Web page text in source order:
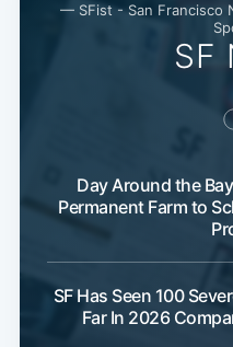
— SFist - San Francisco
SF
Day Around the
Permanent Farm to
SF Has Seen 100
Far In 2026